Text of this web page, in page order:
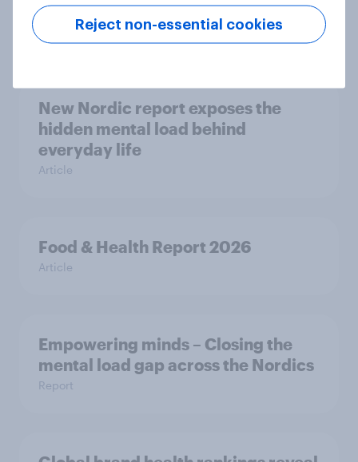
under-16s
New Nordic report exposes the
hidden mental load behind
everyday life
Article
Food & Health Report 2026
Article
Empowering minds – Closing the
mental load gap across the Nordics
Report
Reject non-essential cookies